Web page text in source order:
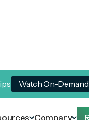
Watch On-Demand
Company